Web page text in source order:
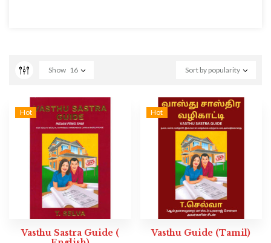
Sort by popularity
Show 16
Hot
Vasthu Sastra Guide (
Hot
Vasthu Guide (Tamil)